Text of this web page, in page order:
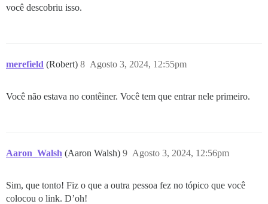
você descobriu isso.
merefield (Robert) Agosto 3, 2024, 12:55pm
8
Você não estava no contêiner. Você tem que entrar nele primeiro.
Aaron_Walsh (Aaron Walsh) Agosto 3, 2024, 12:56pm
9
Sim, que tonto! Fiz o que a outra pessoa fez no tópico que você
colocou o link. D’oh!